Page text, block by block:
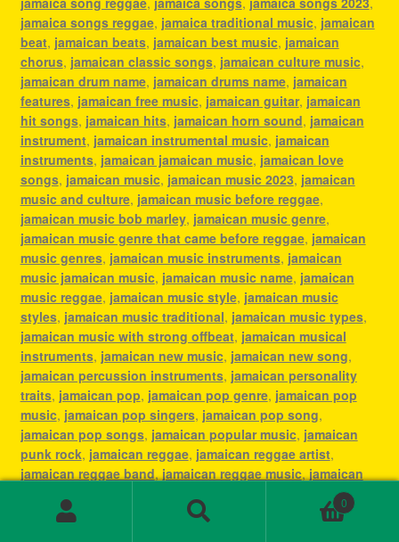
jamaica songs reggae, jamaica traditional music, jamaican
beat, jamaican beats, jamaican best music, jamaican
chorus, jamaican classic songs, jamaican culture music,
jamaican drum name, jamaican drums name, jamaican
features, jamaican free music, jamaican guitar, jamaican
hit songs, jamaican hits, jamaican horn sound, jamaican
instrument, jamaican instrumental music, jamaican
instruments, jamaican jamaican music, jamaican love
songs, jamaican music, jamaican music 2023, jamaican
music and culture, jamaican music before reggae,
jamaican music bob marley, jamaican music genre,
jamaican music genre that came before reggae, jamaican
music genres, jamaican music instruments, jamaican
music jamaican music, jamaican music name, jamaican
music reggae, jamaican music style, jamaican music
styles, jamaican music traditional, jamaican music types,
jamaican music with strong offbeat, jamaican musical
instruments, jamaican new music, jamaican new song,
jamaican percussion instruments, jamaican personality
traits, jamaican pop, jamaican pop genre, jamaican pop
music, jamaican pop singers, jamaican pop song,
jamaican pop songs, jamaican popular music, jamaican
punk rock, jamaican reggae, jamaican reggae artist,
jamaican reggae band, jamaican reggae music, jamaican
jamaican reggae
songs,jamaican reggaeton ,jamaican rhythm
jamaican
0